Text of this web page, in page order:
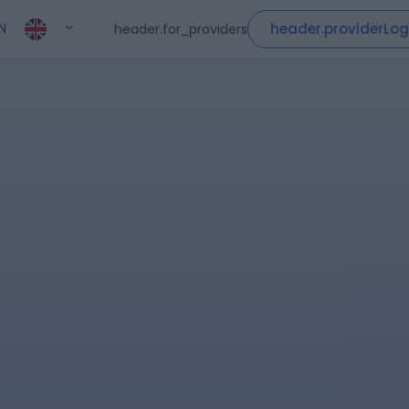
header.for_providers